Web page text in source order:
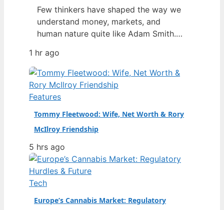
Few thinkers have shaped the way we
understand money, markets, and
human nature quite like Adam Smith.
hand” or the Wealth of Nations, but
Smith was more than a free-market
mascot — he was a moral philosopher
who also detested slavery and
1723…
1 hr ago
Features
Tommy Fleetwood: Wife, Net Worth & Rory
McIlroy Friendship
5 hrs ago
Tech
Europe’s Cannabis Market: Regulatory